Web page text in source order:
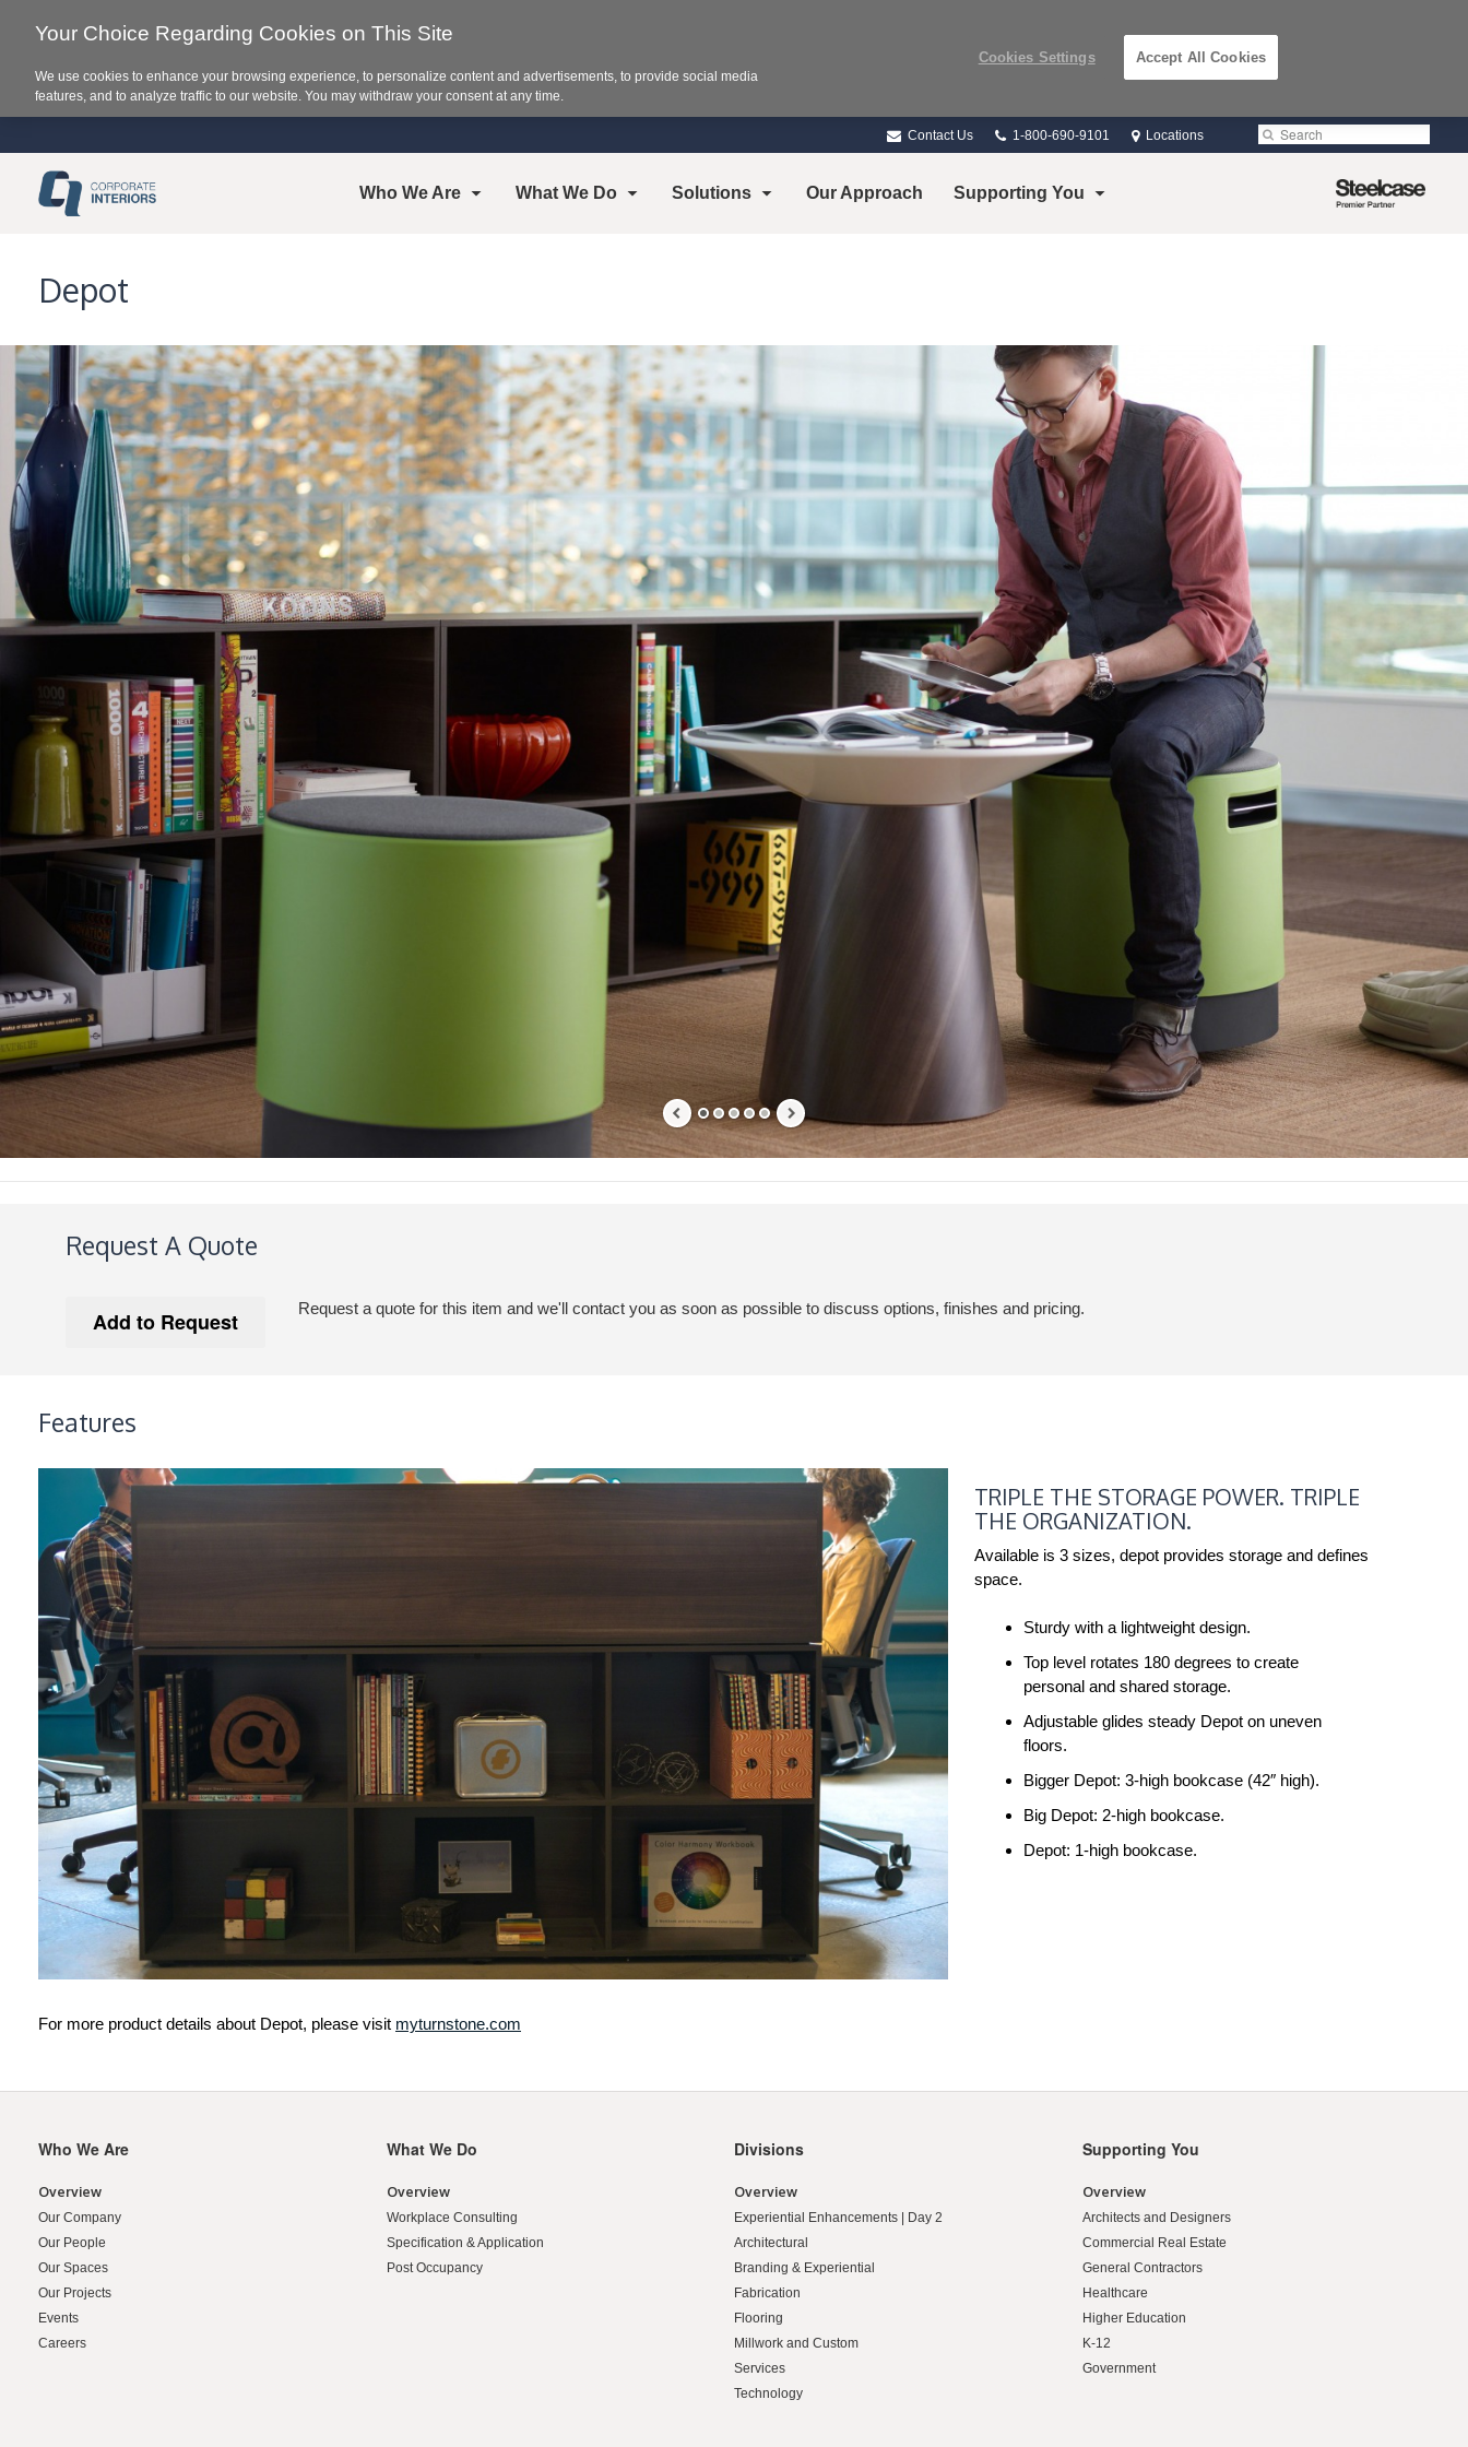
Contact Us
Phone
1-800-690-9101 Locations Search
Submit
Search
Who We Are What We Do Solutions Our Approach Supporting You
Steelcase
Depot
Request A Quote
Request a quote for this item and we'll contact you as soon as possible to discuss options, finishes and pricing.
Features
THE
STORAGE
POWER.
TRIPLE
ORGANIZATION.
TRIPLE THE STORAGE POWER. TRIPLE
THE ORGANIZATION.
Available is 3 sizes, depot provides storage and defines
space.
Sturdy with a lightweight design.
Top level rotates 180 degrees to create
personal and shared storage.
Adjustable glides steady Depot on uneven
floors.
Bigger Depot: 3-high bookcase (42″ high).
Big Depot: 2-high bookcase.
Depot: 1-high bookcase.
For more product details about Depot, please visit myturnstone.com
Secondary
Who We Are
Overview
Our Company
Our People
Our Spaces
Our Projects
Events
Careers
What We Do
Overview
Workplace Consulting
Specification & Application
Post Occupancy
Divisions
Overview
Experiential Enhancements | Day 2
Architectural
Branding & Experiential
Fabrication
Flooring
Millwork and Custom
Services
Technology
Supporting You
Overview
Architects and Designers
Commercial Real Estate
General Contractors
Healthcare
Higher Education
K-12
Government
Your Choice Regarding Cookies on This Site
We use cookies to enhance your browsing experience, to personalize content and advertisements, to provide social media
features, and to analyze traffic to our website. You may withdraw your consent at any time.
Cookies Settings Accept All Cookies